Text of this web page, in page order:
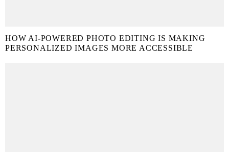
HOW AI-POWERED PHOTO EDITING IS MAKING
PERSONALIZED IMAGES MORE ACCESSIBLE